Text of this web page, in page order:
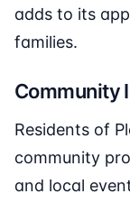
adds to its
families.
Community
Residents of
community
and local